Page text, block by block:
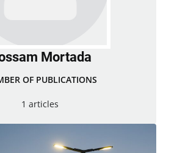
Mortada
OF PUBLICATIONS
1 articles